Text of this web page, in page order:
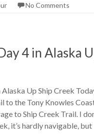
No Comments
4 in Alaska
Up Ship Creek
to the Tony Knowles
to Ship Creek Trail. I
it’s hardly navigable, but